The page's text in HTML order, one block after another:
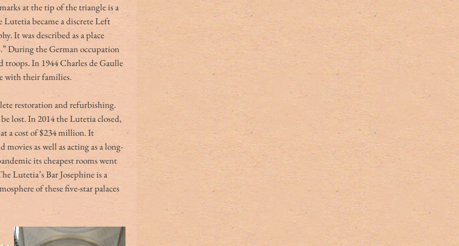
at the tip of the triangle is a
became a discrete Left
It was described as a place
During the German occupation
In 1944 Charles de Gaulle
with their families.
restoration and refurbishing.
lost. In 2014 the Lutetia closed,
a cost of $234 million. It
as well as acting as a long-
its cheapest rooms went
Lutetia’sBar Josephine is a
of these five-star palaces